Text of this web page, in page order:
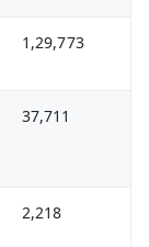
1,29,773
37,711
2,218